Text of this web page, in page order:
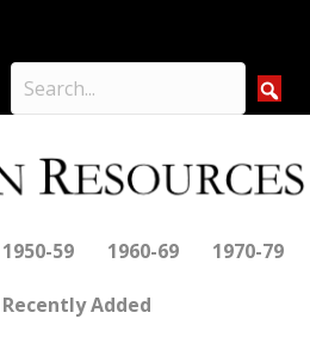
1950-59 1960-69 1970-79
Recently Added